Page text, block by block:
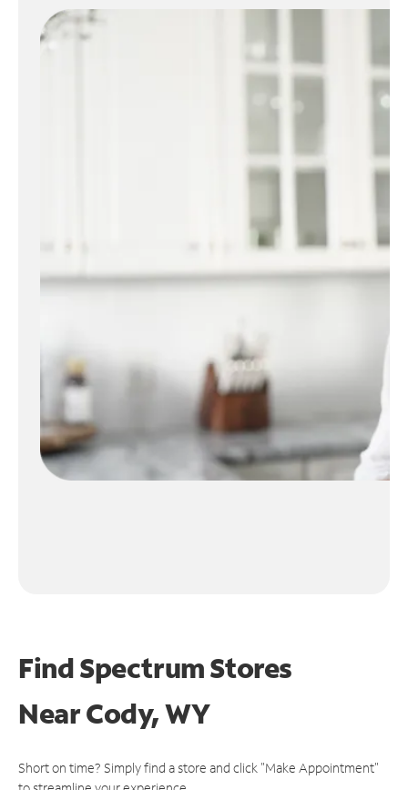
Find Spectrum Stores
NearCody, WY
Short on time? Simply find a store and click "Make Appointment"